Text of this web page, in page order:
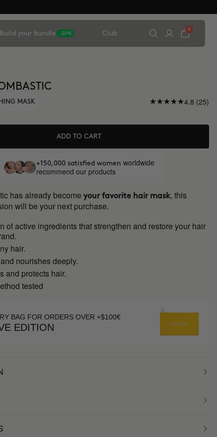
Build your bundle -20% Club
0
MASK 4.8 (25)
ADD TO CART
+150,000 satisfied women worldwide
recommend our products
has already becomeyour favorite hair mask, this
will be your next purchase.
of active ingredients that strengthen and restore your hair
hair.
nourishes deeply.
and protects hair.
tested
BAG FOR ORDERS OVER +$100€
EDITION